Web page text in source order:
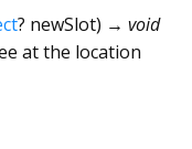
? newSlot) → void
at the location